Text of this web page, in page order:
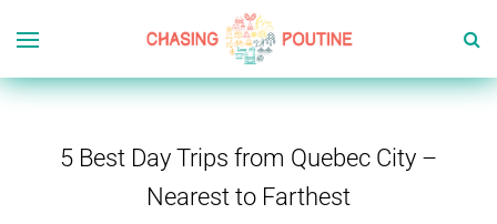
5 Best Day Trips from Quebec City –
Nearest to Farthest